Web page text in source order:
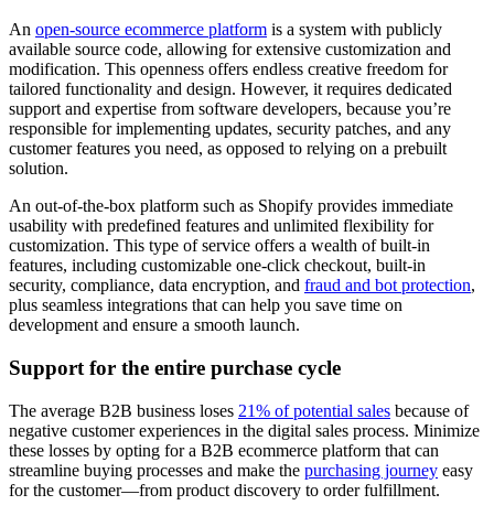
An open-source ecommerce platform is a system with publicly
available source code, allowing for extensive customization and
modification. This openness offers endless creative freedom for
tailored functionality and design. However, it requires dedicated
support and expertise from software developers, because you’re
responsible for implementing updates, security patches, and any
customer features you need, as opposed to relying on a prebuilt
solution.
An out-of-the-box platform such as Shopify provides immediate
usability with predefined features and unlimited flexibility for
customization. This type of service offers a wealth of built-in
features, including customizable one-click checkout, built-in
security, compliance, data encryption, and fraud and bot protection,
plus seamless integrations that can help you save time on
development and ensure a smooth launch.
Support for the entire purchase cycle
The average B2B business loses 21% of potential sales because of
negative customer experiences in the digital sales process. Minimize
these losses by opting for a B2B ecommerce platform that can
streamline buying processes and make the purchasing journey easy
for the customer—from product discovery to order fulfillment.